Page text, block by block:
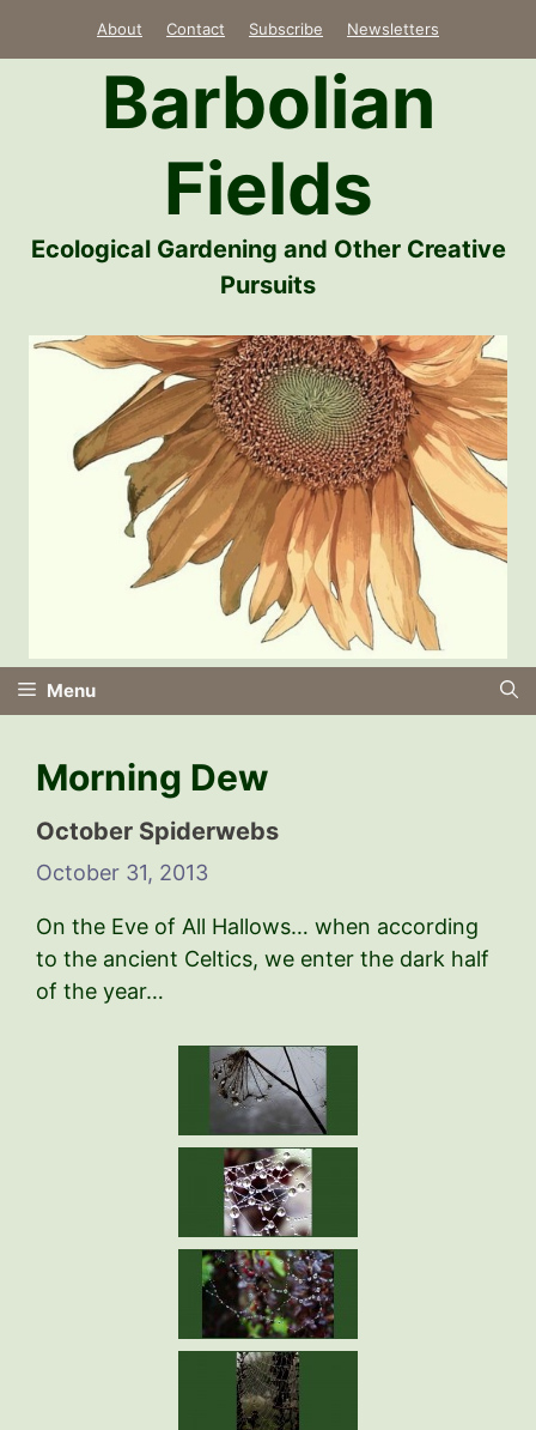
About Contact Subscribe Newsletters
Barbolian
Fields
Ecological Gardening and Other Creative
Pursuits
Menu
Morning Dew
October Spiderwebs
October 31, 2013
On the Eve of All Hallows… when according
to the ancient Celtics, we enter the dark half
of the year…